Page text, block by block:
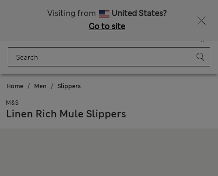
Visiting from
United States?
Go to site
Bag
Home Men Slippers
M&S
Linen Rich Mule Slippers